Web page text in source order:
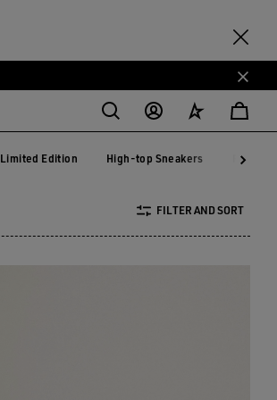
Limited Edition High-top Sneakers
FILTER AND SORT